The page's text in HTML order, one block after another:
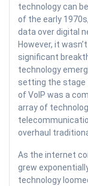
technology can
of the early
data over digital
However, it
significant
technology
setting the stage
of VoIP was a
array of
overhaul
As the internet
grew
technology